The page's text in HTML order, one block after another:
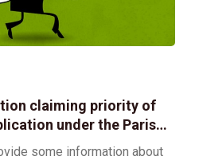
claiming priority of
under the Paris
some information about